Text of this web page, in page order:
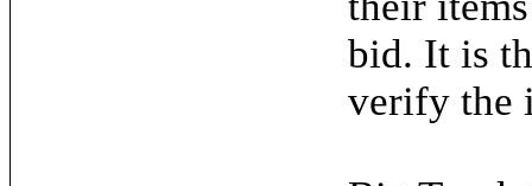
bid. It is
verify the